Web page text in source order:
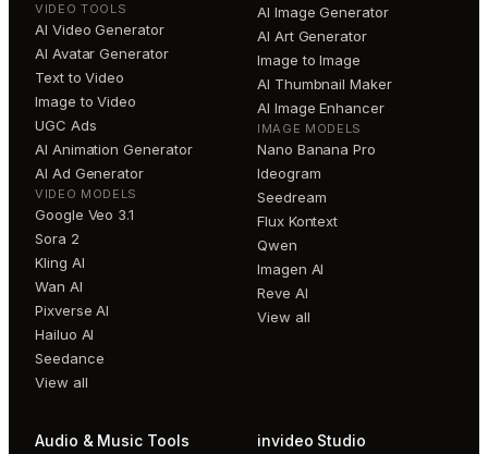
VIDEO TOOLS
AI Video Generator
AI Avatar Generator
Text to Video
Image to Video
UGC Ads
AI Animation Generator
AI Ad Generator
VIDEO MODELS
Google Veo 3.1
Sora 2
Kling AI
Wan AI
Pixverse AI
Hailuo AI
Seedance
View all
AI Image Generator
AI Art Generator
Image to Image
AI Thumbnail Maker
AI Image Enhancer
IMAGE MODELS
Nano Banana Pro
Ideogram
Seedream
Flux Kontext
Qwen
Imagen AI
Reve AI
View all
Audio & Music Tools invideo Studio